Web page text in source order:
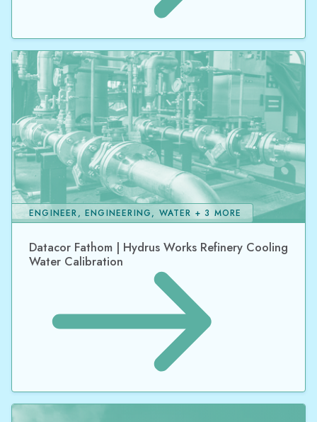
Datacor Fathom | Hydrus Works Refinery Cooling
Water Calibration
ENGINEER, ENGINEERING, WATER + 3 MORE